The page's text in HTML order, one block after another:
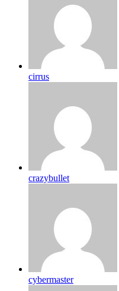
cirrus
crazybullet
cybermaster